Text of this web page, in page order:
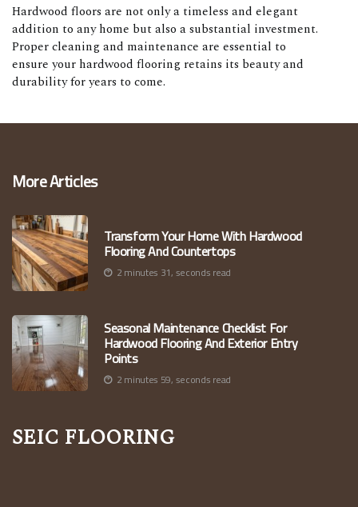
Hardwood floors are not only a timeless and elegant
addition to any home but also a substantial investment.
Proper cleaning and maintenance are essential to
ensure your hardwood flooring retains its beauty and
durability for years to come.
More Articles
Transform Your Home With Hardwood
Flooring And Countertops
2 minutes 31, seconds read
Seasonal Maintenance Checklist For
Hardwood Flooring And Exterior Entry
Points
2 minutes 59, seconds read
Seic Flooring